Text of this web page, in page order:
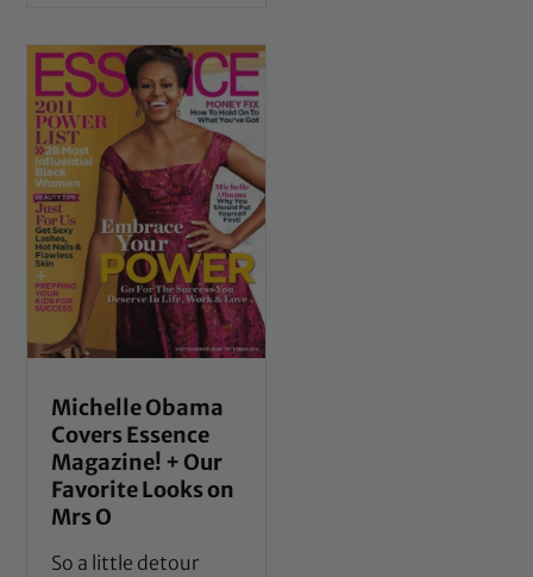
Michelle Obama
Covers Essence
Magazine! + Our
Favorite Looks on
Mrs O
So a little detour